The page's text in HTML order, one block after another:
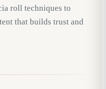
roll techniques to
that builds trust and